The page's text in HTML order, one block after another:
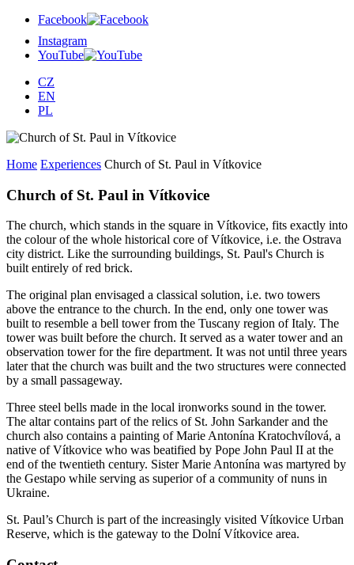
Facebook
Instagram
YouTube
CZ
EN
PL
Home Experiences Church of St. Paul in Vítkovice
Church of St. Paul in Vítkovice
The church, which stands in the square in Vítkovice, fits exactly into
the colour of the whole historical core of Vítkovice, i.e. the Ostrava
city district. Like the surrounding buildings, St. Paul's Church is
built entirely of red brick.
The original plan envisaged a classical solution, i.e. two towers
above the entrance to the church. In the end, only one tower was
built to resemble a bell tower from the Tuscany region of Italy. The
tower was built before the church. It served as a water tower and an
observation tower for the fire department. It was not until three years
later that the church was built and the two structures were connected
by a small passageway.
Three steel bells made in the local ironworks sound in the tower.
The altar contains part of the relics of St. John Sarkander and the
church also contains a painting of Marie Antonína Kratochvílová, a
native of Vítkovice who was beatified by Pope John Paul II at the
end of the twentieth century. Sister Marie Antonína was martyred by
the Gestapo while serving as superior of a community of nuns in
Ukraine.
St. Paul’s Church is part of the increasingly visited Vítkovice Urban
Reserve, which is the gateway to the Dolní Vítkovice area.